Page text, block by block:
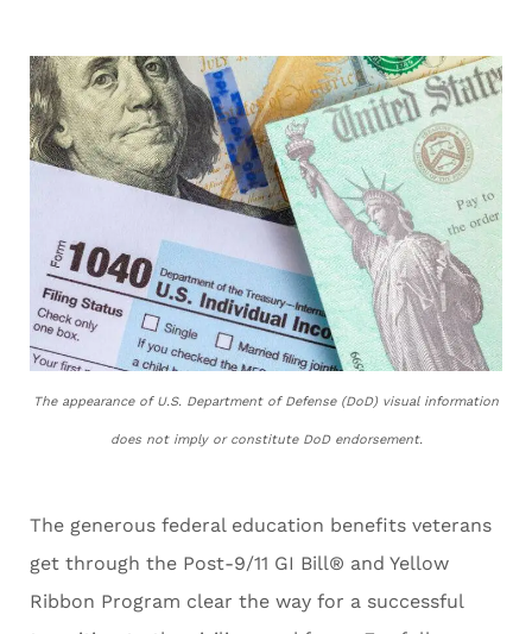
The appearance of U.S. Department of Defense (DoD) visual information
does not imply or constitute DoD endorsement.
The generous federal education benefits veterans
get through the Post-9/11 GI Bill® and Yellow
Ribbon Program clear the way for a successful